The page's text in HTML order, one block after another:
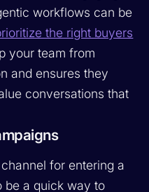
workflows can be
the right buyers
your team from
and ensures they
conversations that
for entering a
be a quick way to